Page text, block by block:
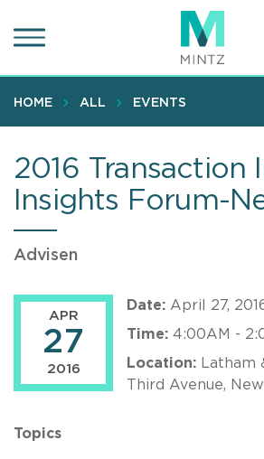
to
content
HOME ALL EVENTS
2016 Transaction
Insights Forum-
Advisen
APR
27
2016
Date: April 27,
Time: 4:00AM -
Location: Latham
Third Avenue,
Topics